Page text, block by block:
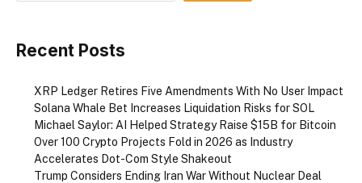
Recent Posts
XRP Ledger Retires Five Amendments With No User Impact
Solana Whale Bet Increases Liquidation Risks for SOL
Michael Saylor: AI Helped Strategy Raise $15B for Bitcoin
Over 100 Crypto Projects Fold in 2026 as Industry
Accelerates Dot-Com Style Shakeout
Trump Considers Ending Iran War Without Nuclear Deal